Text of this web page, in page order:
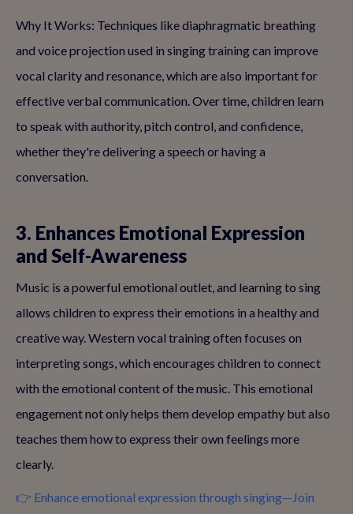
Why It Works: Techniques like diaphragmatic breathing
and voice projection used in singing training can improve
vocal clarity and resonance, which are also important for
effective verbal communication. Over time, children learn
to speak with authority, pitch control, and confidence,
whether they're delivering a speech or having a
conversation.
3. Enhances Emotional Expression
and Self-Awareness
Music is a powerful emotional outlet, and learning to sing
allows children to express their emotions in a healthy and
creative way. Western vocal training often focuses on
interpreting songs, which encourages children to connect
with the emotional content of the music. This emotional
engagement not only helps them develop empathy but also
teaches them how to express their own feelings more
clearly.
👉 Enhance emotional expression through singing—Join